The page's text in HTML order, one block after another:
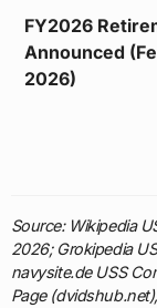
FY2026
Announced
2026)
Source: Wikipedia
2026; Grokipedia
navysite.de USS
Page